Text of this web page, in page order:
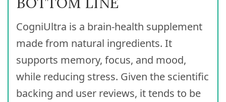
CogniUltra is a brain-health supplement
made from natural ingredients. It
supports memory, focus, and mood,
while reducing stress. Given the scientific
backing and user reviews, it tends to be